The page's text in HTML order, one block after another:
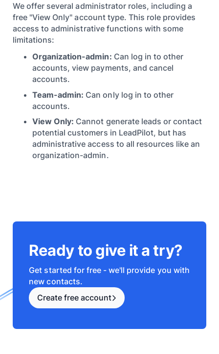
We offer several administrator roles, including a
free "View Only" account type. This role provides
access to administrative functions with some
limitations:
Organization-admin: Can log in to other
accounts, view payments, and cancel
accounts.
Team-admin: Can only log in to other
accounts.
View Only: Cannot generate leads or contact
potential customers in LeadPilot, but has
administrative access to all resources like an
organization-admin.
Ready to give it a try?
Get started for free - we'll provide you with
new contacts.
Create free account